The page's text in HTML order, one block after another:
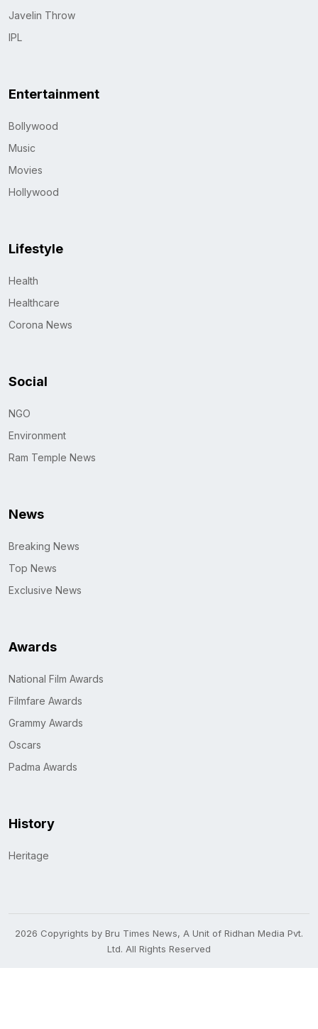
Javelin Throw
IPL
Entertainment
Bollywood
Music
Movies
Hollywood
Lifestyle
Health
Healthcare
Corona News
Social
NGO
Environment
Ram Temple News
News
Breaking News
Top News
Exclusive News
Awards
National Film Awards
Filmfare Awards
Grammy Awards
Oscars
Padma Awards
History
Heritage
2026 Copyrights by Bru Times News, A Unit of Ridhan Media Pvt.
Ltd. All Rights Reserved